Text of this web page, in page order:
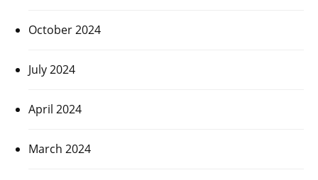
October 2024
July 2024
April 2024
March 2024